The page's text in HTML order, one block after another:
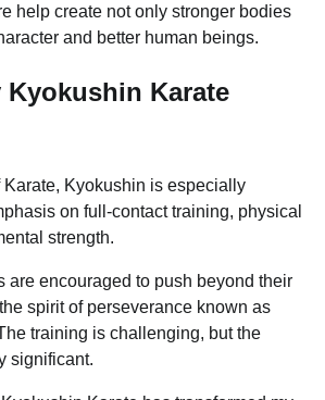
help create not only stronger bodies
and better human beings.
Karate
Kyokushin is especially
on full-contact training, physical
strength.
are encouraged to push beyond their
spirit of perseverance known as
training is challenging, but the
significant.